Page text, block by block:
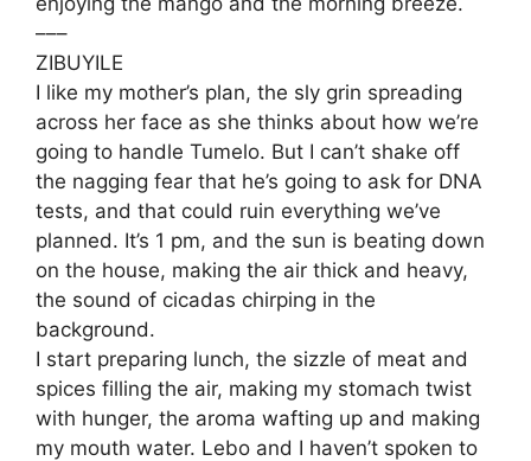
–––
ZIBUYILE
I like my mother’s plan, the sly grin spreading
across her face as she thinks about how we’re
going to handle Tumelo. But I can’t shake off
the nagging fear that he’s going to ask for DNA
tests, and that could ruin everything we’ve
planned. It’s 1 pm, and the sun is beating down
on the house, making the air thick and heavy,
the sound of cicadas chirping in the
background.
I start preparing lunch, the sizzle of meat and
spices filling the air, making my stomach twist
with hunger, the aroma wafting up and making
my mouth water. Lebo and I haven’t spoken to